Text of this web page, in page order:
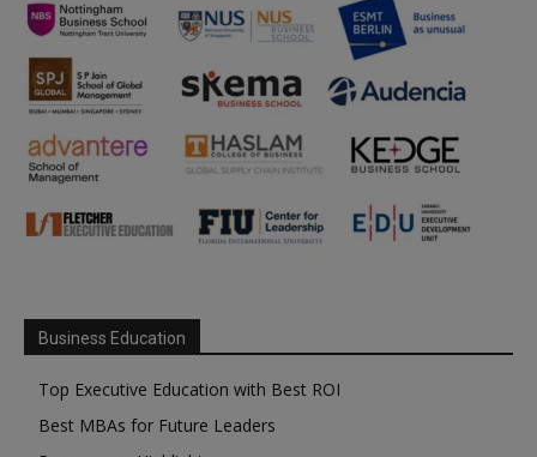
Business Education
Top Executive Education with Best ROI
Best MBAs for Future Leaders